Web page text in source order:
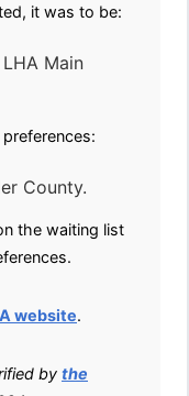
it was to be:
Main
County.
the waiting list
website.
by the